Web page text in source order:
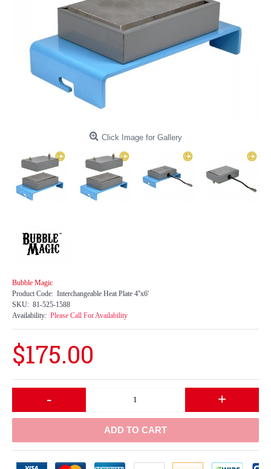
Click Image for Gallery
Bubble Magic
Product Code: Interchangeable Heat Plate 4''x6'
SKU: 81-525-1588
Availability: Please Call For Availability
$175.00
- +
ADD TO CART